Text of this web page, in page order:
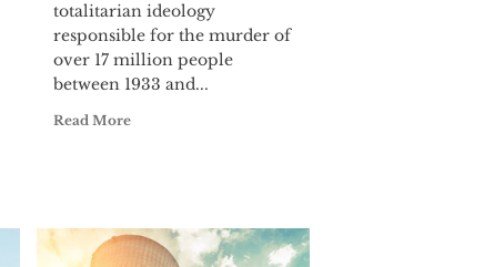
totalitarian ideology
responsible for the murder of
over 17 million people
between 1933 and...
Read More